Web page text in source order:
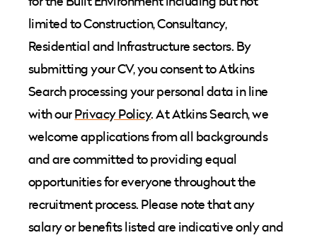
limited to Construction, Consultancy,
Residential and Infrastructure sectors. By
submitting your CV, you consent to Atkins
Search processing your personal data in line
with ourPrivacy Policy. At Atkins Search, we
welcome applications from all backgrounds
and are committed to providing equal
opportunities for everyone throughout the
recruitment process. Please note that any
salary or benefits listed are indicative only and